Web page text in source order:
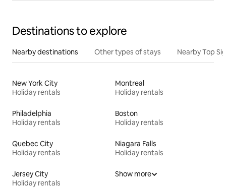
Destinations to explore
Nearby destinations Other types of stays Nearby Top
New York City
Holiday rentals
Montreal
Holiday rentals
Philadelphia
Holiday rentals
Boston
Holiday rentals
Quebec City
Holiday rentals
Niagara Falls
Holiday rentals
Jersey City
Holiday rentals
Show more